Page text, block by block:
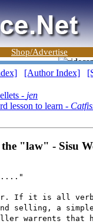
Shop/Advertise
[Author Index]
- jen
lesson to learn -
"law" - Sisu
If it is all
selling, a
warrents that